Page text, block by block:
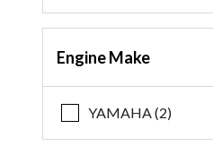
Engine Make
YAMAHA (2)